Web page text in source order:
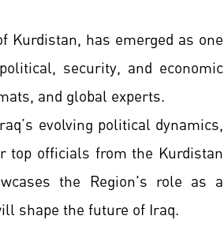
has emerged as one
security, and economic
and global experts.
evolving political dynamics,
top officials from the Kurdistan
the Region's role as a
shape the future of Iraq.